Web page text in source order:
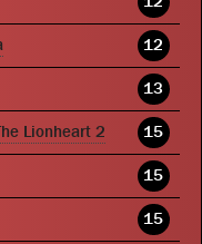
12
13
Lionheart 2 15
15
15